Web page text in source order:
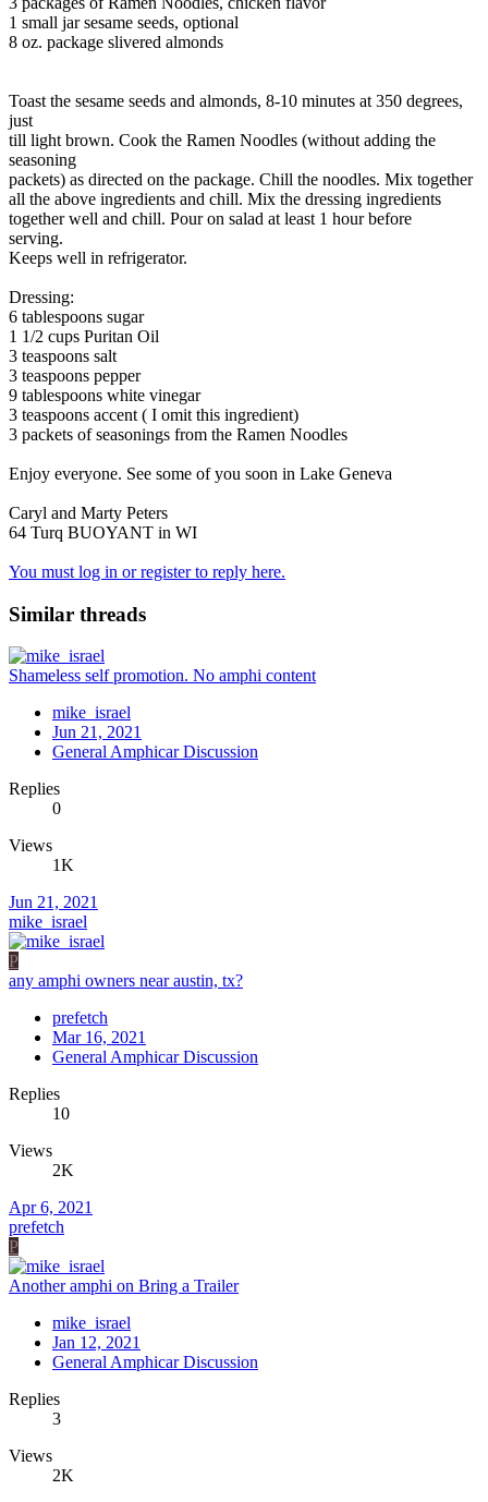
1 small jar sesame seeds, optional
8 oz. package slivered almonds
Toast the sesame seeds and almonds, 8-10 minutes at 350 degrees,
just
till light brown. Cook the Ramen Noodles (without adding the
seasoning
packets) as directed on the package. Chill the noodles. Mix together
all the above ingredients and chill. Mix the dressing ingredients
together well and chill. Pour on salad at least 1 hour before
serving.
Keeps well in refrigerator.
Dressing:
6 tablespoons sugar
1 1/2 cups Puritan Oil
3 teaspoons salt
3 teaspoons pepper
9 tablespoons white vinegar
3 teaspoons accent ( I omit this ingredient)
3 packets of seasonings from the Ramen Noodles
Enjoy everyone. See some of you soon in Lake Geneva
Caryl and Marty Peters
64 Turq BUOYANT in WI
You must log in or register to reply here.
Similar threads
Shameless self promotion. No amphi content
mike_israel
Jun 21, 2021
General Amphicar Discussion
Replies
0
Views
1K
Jun 21, 2021
mike_israel
P
any amphi owners near austin, tx?
prefetch
Mar 16, 2021
General Amphicar Discussion
Replies
10
Views
2K
Apr 6, 2021
prefetch
P
Another amphi on Bring a Trailer
mike_israel
Jan 12, 2021
General Amphicar Discussion
Replies
3
Views
2K